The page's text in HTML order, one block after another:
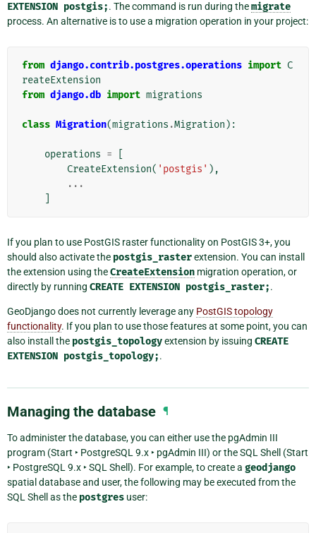
EXTENSION postgis;. The command is run during themigrate
process. An alternative is to use a migration operation in your project:
from django.contrib.postgres.operations import C
reateExtension
from django.db import migrations
class Migration(migrations .Migration ):
operations =
CreateExtension( 'postgis' ),
...
If you plan to use PostGIS raster functionality on PostGIS 3+, you
should also activate the postgis_rasterextension. You can install
the extension using theCreateExtension migration operation, or
directly by running CREATE EXTENSION postgis_raster;.
GeoDjango does not currently leverage any PostGIS topology
functionality. If you plan to use those features at some point, you can
also install the postgis_topologyextension by issuing CREATE
EXTENSION postgis_topology;.
Managing the database ¶
To administer the database, you can either use the pgAdmin III
program (Start ‣ PostgreSQL 9.x ‣ pgAdmin III) or the SQL Shell (Start
‣ PostgreSQL 9.x ‣ SQL Shell ). For example, to create a geodjango
spatial database and user, the following may be executed from the
SQL Shell as the postgres user: